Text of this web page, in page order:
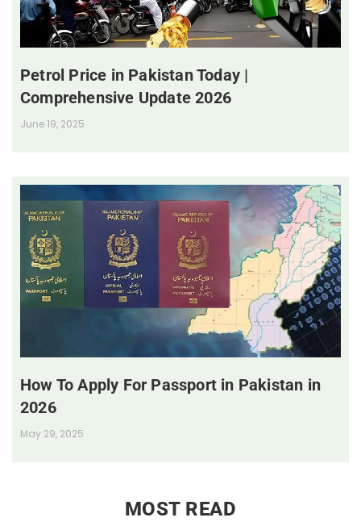
Petrol Price in Pakistan Today |
Comprehensive Update 2026
June 19, 2025
How To Apply For Passport in Pakistan in
2026
May 29, 2025
MOST READ